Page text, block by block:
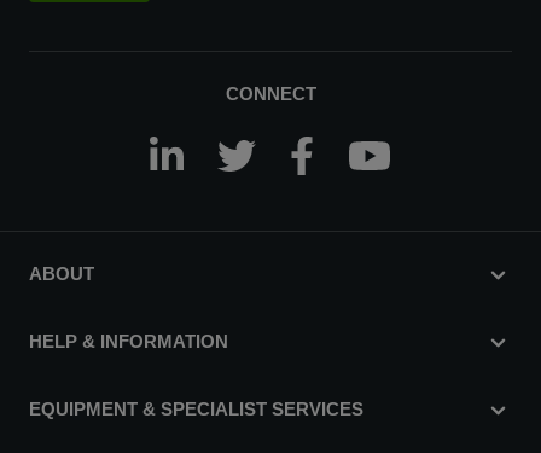
CONNECT
ABOUT
HELP & INFORMATION
EQUIPMENT & SPECIALIST SERVICES